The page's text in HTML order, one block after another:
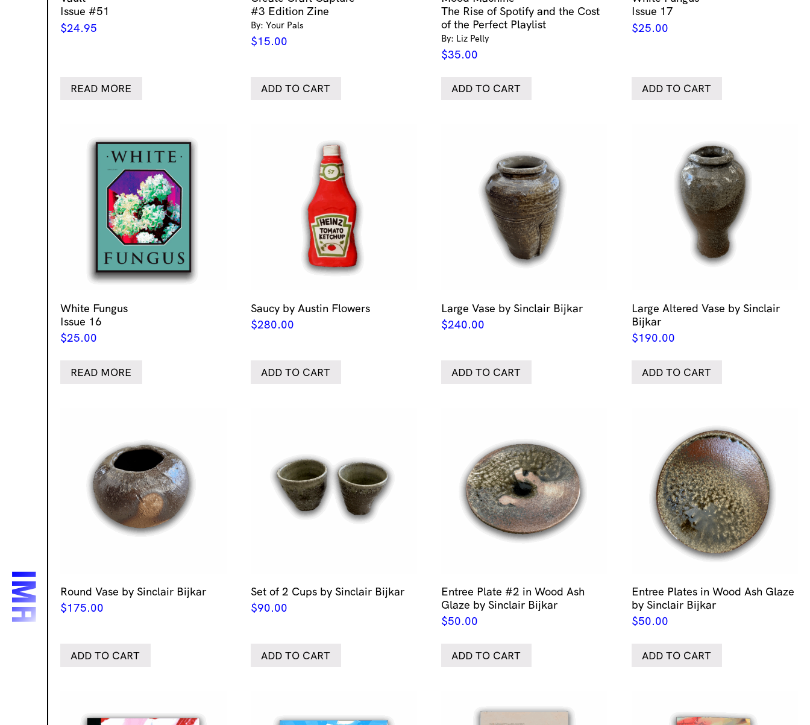
Issue #51
$24.95
READ MORE
#3 Edition Zine
By: Your Pals
$15.00
ADD TO CART
The Rise of Spotify and the Cost
of the Perfect Playlist
By: Liz Pelly
$35.00
ADD TO CART
Issue 17
$25.00
ADD TO CART
White Fungus
Issue 16
$25.00
READ MORE
Saucy by Austin Flowers
$280.00
ADD TO CART
Large Vase by Sinclair Bijkar
$240.00
ADD TO CART
Large Altered Vase by Sinclair
Bijkar
$190.00
ADD TO CART
Round Vase by Sinclair Bijkar
$175.00
ADD TO CART
Set of 2 Cups by Sinclair Bijkar
$90.00
ADD TO CART
Entree Plate #2 in Wood Ash
Glaze by Sinclair Bijkar
$50.00
ADD TO CART
Entree Plates in Wood Ash Glaze
by Sinclair Bijkar
$50.00
ADD TO CART